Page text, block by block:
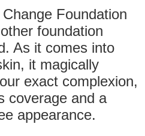
Foundation
foundation
As it comes into
it magically
exact complexion,
coverage and a
appearance.